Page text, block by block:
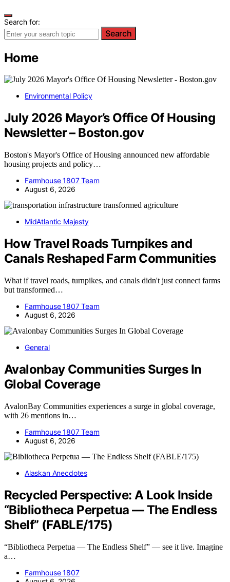
Search for:
Search
Home
Environmental Policy
July 2026 Mayor’s Office Of Housing
Newsletter – Boston.gov
Boston's Mayor's Office of Housing announced new affordable
housing projects and policy…
Farmhouse 1807 Team
August 6, 2026
MidAtlantic Majesty
How Travel Roads Turnpikes and
Canals Reshaped Farm Communities
What if travel roads, turnpikes, and canals didn't just connect farms
but transformed…
Farmhouse 1807 Team
August 6, 2026
General
Avalonbay Communities Surges In
Global Coverage
AvalonBay Communities experiences a surge in global coverage,
with 26 mentions in…
Farmhouse 1807 Team
August 6, 2026
Alaskan Anecdotes
Recycled Perspective: A Look Inside
“Bibliotheca Perpetua — The Endless
Shelf” (FABLE/175)
“Bibliotheca Perpetua — The Endless Shelf” — see it live. Imagine
a…
Farmhouse 1807